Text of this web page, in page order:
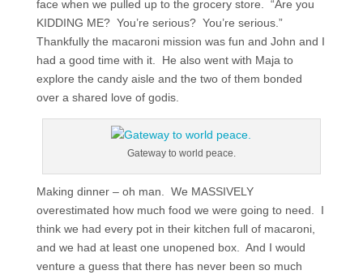
face when we pulled up to the grocery store. “Are you
KIDDING ME? You’re serious? You’re serious.”
Thankfully the macaroni mission was fun and John and I
had a good time with it. He also went with Maja to
explore the candy aisle and the two of them bonded
over a shared love of godis.
Gateway to world peace.
Making dinner – oh man. We MASSIVELY
overestimated how much food we were going to need. I
think we had every pot in their kitchen full of macaroni,
and we had at least one unopened box. And I would
venture a guess that there has never been so much